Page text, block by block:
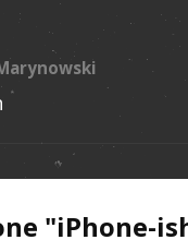
"iPhone-